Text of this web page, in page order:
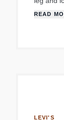
for every
READ
LEVI'S